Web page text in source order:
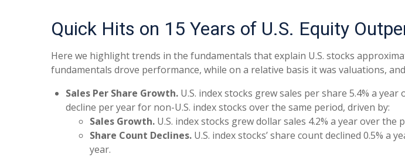
Quick Hits on 15 Years of U.S. Equity
Here we highlight trends in the fundamentals that explain U.S. stocks
fundamentals drove performance, while on a relative basis it was valuations,
Sales Per Share Growth. U.S. index stocks grew sales per share 5.4% a
decline per year for non-U.S. index stocks over the same period, driven by:
Sales Growth. U.S. index stocks grew dollar sales 4.2% a year over
Share Count Declines. U.S. index stocks’ share count declined 0.5% a
year.